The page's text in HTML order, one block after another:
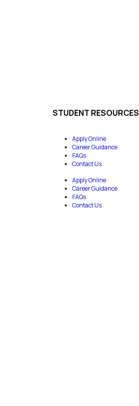
STUDENT RESOURCES
Apply Online
Career Guidance
FAQs
Contact Us
Apply Online
Career Guidance
FAQs
Contact Us